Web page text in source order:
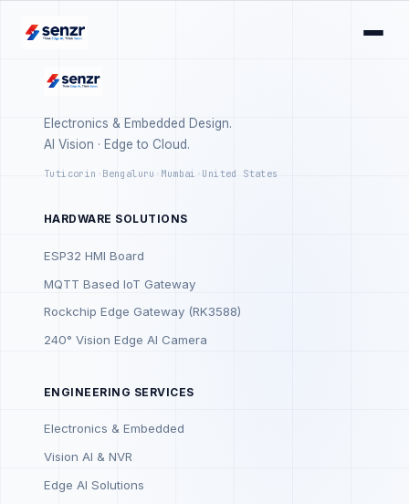
Electronics & Embedded Design.
AI Vision · Edge to Cloud.
Tuticorin · Bengaluru · Mumbai · United States
HARDWARE SOLUTIONS
ESP32 HMI Board
MQTT Based IoT Gateway
Rockchip Edge Gateway (RK3588)
240° Vision Edge AI Camera
ENGINEERING SERVICES
Electronics & Embedded
Vision AI & NVR
Edge AI Solutions